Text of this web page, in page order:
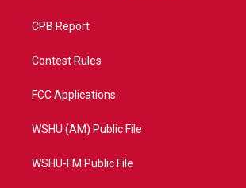
CPB Report
Contest Rules
FCC Applications
WSHU (AM) Public File
WSHU-FM Public File